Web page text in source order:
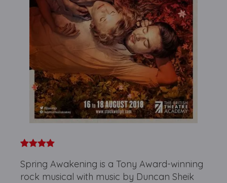
Spring Awakening is a Tony Award-winning
rock musical with music by Duncan Sheik